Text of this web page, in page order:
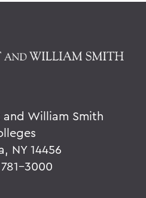
William Smith
NY 14456
3000